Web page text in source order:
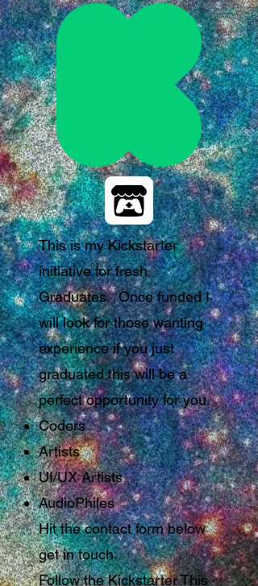
This is my Kickstarter
initiative for fresh
Graduates. Once funded I
will look for those wanting
experience if you just
graduated this will be a
perfect opportunity for you.
Coders
Artists
UI/UX Artists
AudioPhiles
Hit the contact form below
get in touch.
Follow the Kickstarter This